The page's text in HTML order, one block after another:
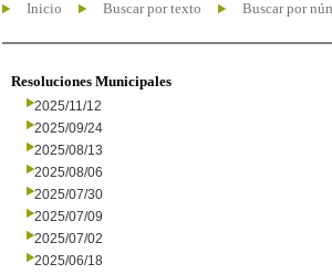
Inicio Buscar por texto Buscar por
Resoluciones Municipales
2025/11/12
2025/09/24
2025/08/13
2025/08/06
2025/07/30
2025/07/09
2025/07/02
2025/06/18